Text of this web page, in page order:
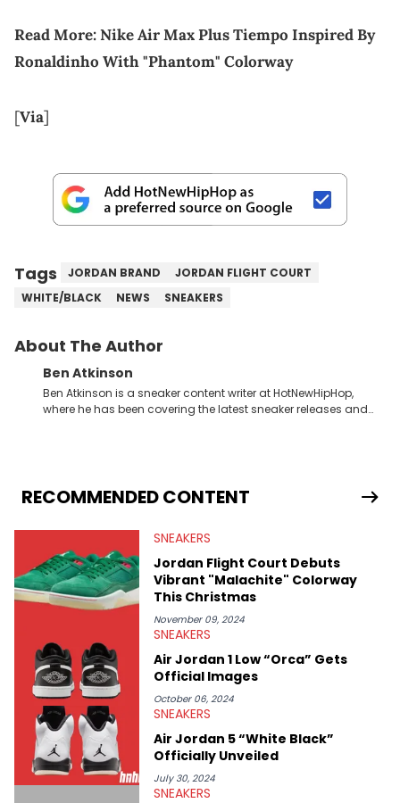
Read More:Nike Air Max Plus Tiempo Inspired By
Ronaldinho With "Phantom" Colorway
[Via]
Tags JORDAN BRAND
JORDAN FLIGHT COURT
WHITE/BLACK
NEWS SNEAKERS
About The Author
Ben Atkinson
Ben Atkinson is a sneaker content writer at HotNewHipHop,
where he has been covering the latest sneaker releases and
Travis Scott's famous Air Jordan collaboration, Ben delivers in-
depth content for the sneakerhead community. He also brings
Midwest Soles, which sharpens his expertise on the market.
RECOMMENDED CONTENT
SNEAKERS
Jordan Flight Court Debuts
Vibrant "Malachite" Colorway
This Christmas
November 09, 2024
SNEAKERS
Air Jordan 1 Low “Orca” Gets
Official Images
October 06, 2024
SNEAKERS
Air Jordan 5 “White Black”
Officially Unveiled
July 30, 2024
SNEAKERS